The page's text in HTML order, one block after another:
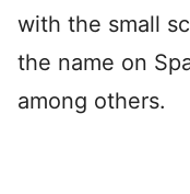
with the small
the name on
among others.